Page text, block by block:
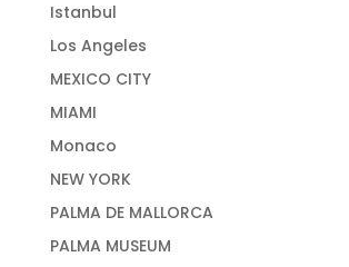
Istanbul
Los Angeles
MEXICO CITY
MIAMI
Monaco
NEW YORK
PALMA DE MALLORCA
PALMA MUSEUM